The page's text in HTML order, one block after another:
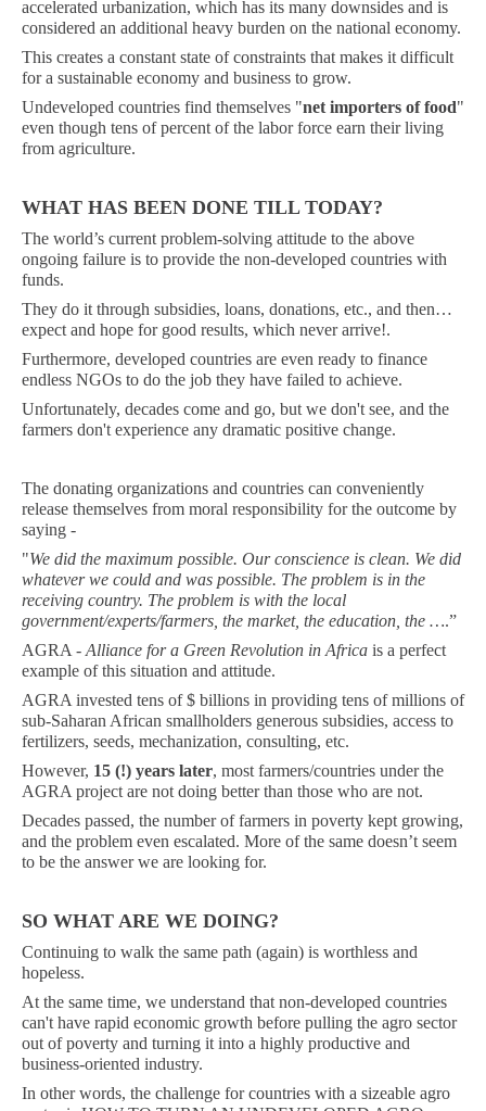
accelerated urbanization, which has its many downsides and is
considered an additional heavy burden on the national economy.
This creates a constant state of constraints that makes it difficult
for a sustainable economy and business to grow.
Undeveloped countries find themselves "net importers of food"
even though tens of percent of the labor force earn their living
from agriculture.
WHAT HAS BEEN DONE TILL TODAY?
The world’s current problem-solving attitude to the above
ongoing failure is to provide the non-developed countries with
funds.
They do it through subsidies, loans, donations, etc., and then…
expect and hope for good results, which never arrive!.
Furthermore, developed countries are even ready to finance
endless NGOs to do the job they have failed to achieve.
Unfortunately, decades come and go, but we don't see, and the
farmers don't experience any dramatic positive change.
The donating organizations and countries can conveniently
release themselves from moral responsibility for the outcome by
saying -
"We did the maximum possible. Our conscience is clean. We did
whatever we could and was possible. The problem is in the
receiving country. The problem is with the local
government/experts/farmers, the market, the education, the ….”
AGRA - Alliance for a Green Revolution in Africa is a perfect
example of this situation and attitude.
AGRA invested tens of $ billions in providing tens of millions of
sub-Saharan African smallholders generous subsidies, access to
fertilizers, seeds, mechanization, consulting, etc.
However, 15 (!) years later, most farmers/countries under the
AGRA project are not doing better than those who are not.
Decades passed, the number of farmers in poverty kept growing,
and the problem even escalated. More of the same doesn’t seem
to be the answer we are looking for.
SO WHAT ARE WE DOING?
Continuing to walk the same path (again) is worthless and
hopeless.
At the same time, we understand that non-developed countries
can't have rapid economic growth before pulling the agro sector
out of poverty and turning it into a highly productive and
business-oriented industry.
In other words, the challenge for countries with a sizeable agro